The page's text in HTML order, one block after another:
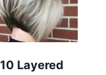
10 Layered